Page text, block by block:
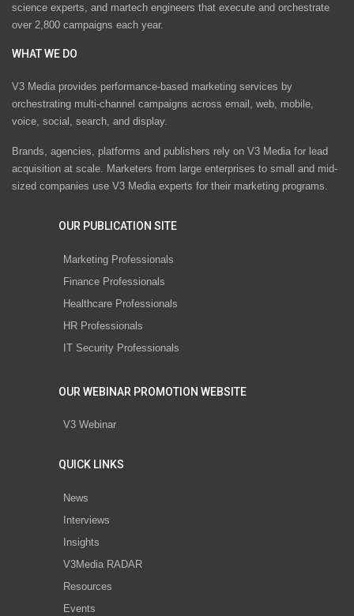
science experts, and martech engineers that execute and orchestrate
over 2,800 campaigns each year.
WHAT WE DO
V3 Media provides performance-based marketing services by
orchestrating multi-channel campaigns across email, web, mobile,
voice, social, search, and display.
Brands, agencies, platforms and publishers rely on V3 Media for lead
acquisition at scale. Marketers from large enterprises to small and mid-
sized companies use V3 Media experts for their marketing programs.
OUR PUBLICATION SITE
Marketing Professionals
Finance Professionals
Healthcare Professionals
HR Professionals
IT Security Professionals
OUR WEBINAR PROMOTION WEBSITE
V3 Webinar
QUICK LINKS
News
Interviews
Insights
V3Media RADAR
Resources
Events